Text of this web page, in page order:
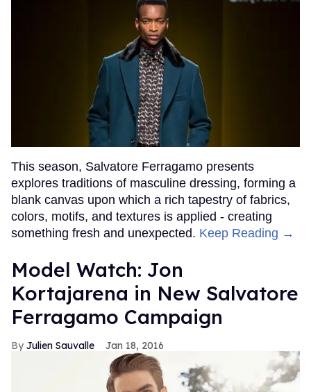
This season, Salvatore Ferragamo presents
explores traditions of masculine dressing, forming a
blank canvas upon which a rich tapestry of fabrics,
colors, motifs, and textures is applied - creating
something fresh and unexpected. Keep Reading →
Model Watch: Jon
Kortajarena in New Salvatore
Ferragamo Campaign
Julien Sauvalle Jan 18, 2016